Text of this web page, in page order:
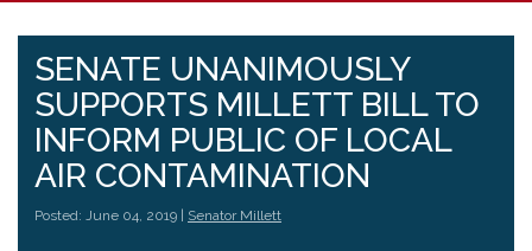
SENATE UNANIMOUSLY
SUPPORTS MILLETT BILL TO
INFORM PUBLIC OF LOCAL
AIR CONTAMINATION
Posted: June 04, 2019 | Senator Millett